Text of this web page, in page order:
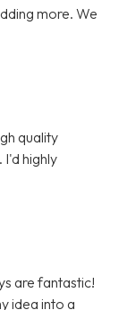
more. We
quality
highly
are fantastic!
idea into a